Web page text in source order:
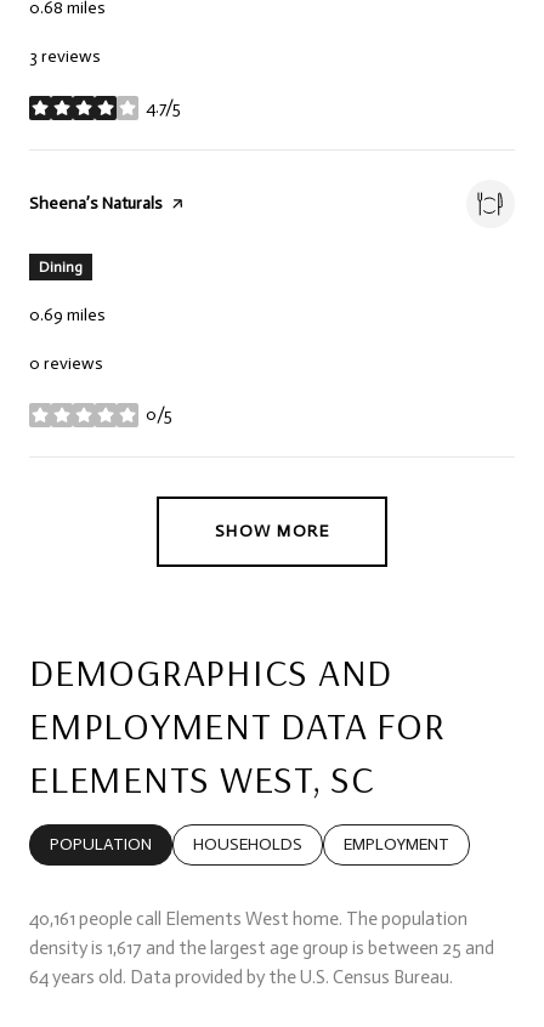
0.68 miles
3 reviews
4.7/5
stars
Visit the
Sheena’s Naturals page on Yelp
Dining
0.69 miles
0 reviews
0/5
stars
SHOW MORE
DEMOGRAPHICS AND
EMPLOYMENT DATA FOR
ELEMENTS WEST, SC
POPULATION HOUSEHOLDS EMPLOYMENT
40,161 people call Elements West home. The population
density is 1,617 and the largest age group is between 25 and
64 years old. Data provided by the U.S. Census Bureau.